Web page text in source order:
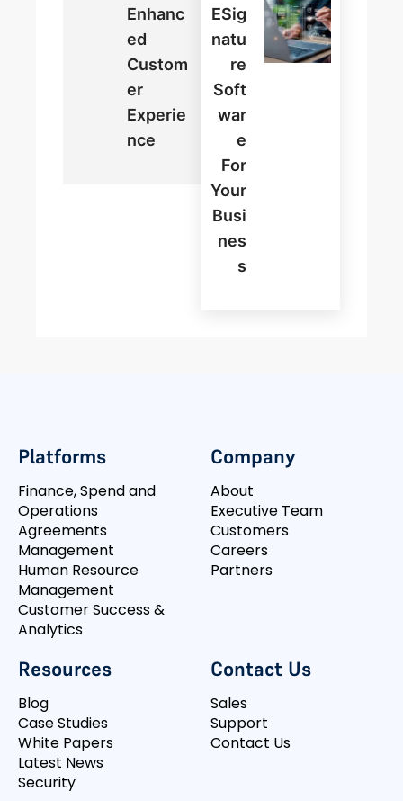
Enhanc
Ed
Custom
Er
Experie
Nce
ESig
Natu
Re
Soft
War
E
For
Your
Busi
Nes
S
Platforms
Finance, Spend and
Operations
Agreements
Management
Human Resource
Management
Customer Success &
Analytics
Company
About
Executive Team
Customers
Careers
Partners
Resources
Blog
Case Studies
White Papers
Latest News
Security
Contact Us
Sales
Support
Contact Us